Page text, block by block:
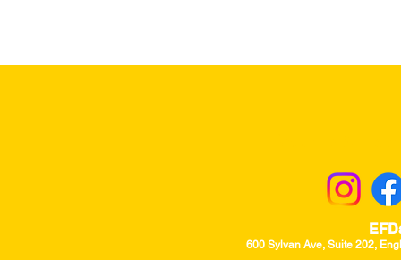
600 Sylvan Ave, Suite 202,